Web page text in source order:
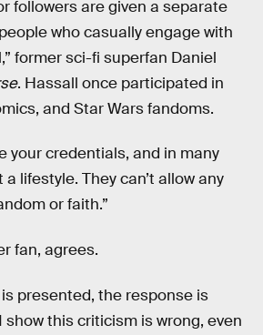
followers are given a separate
who casually engage with
former sci-fi superfan Daniel
. Hassall once participated in
and Star Wars fandoms.
your credentials, and in many
lifestyle. They can’t allow any
or faith.”
fan, agrees.
presented, the response is
show this criticism is wrong, even